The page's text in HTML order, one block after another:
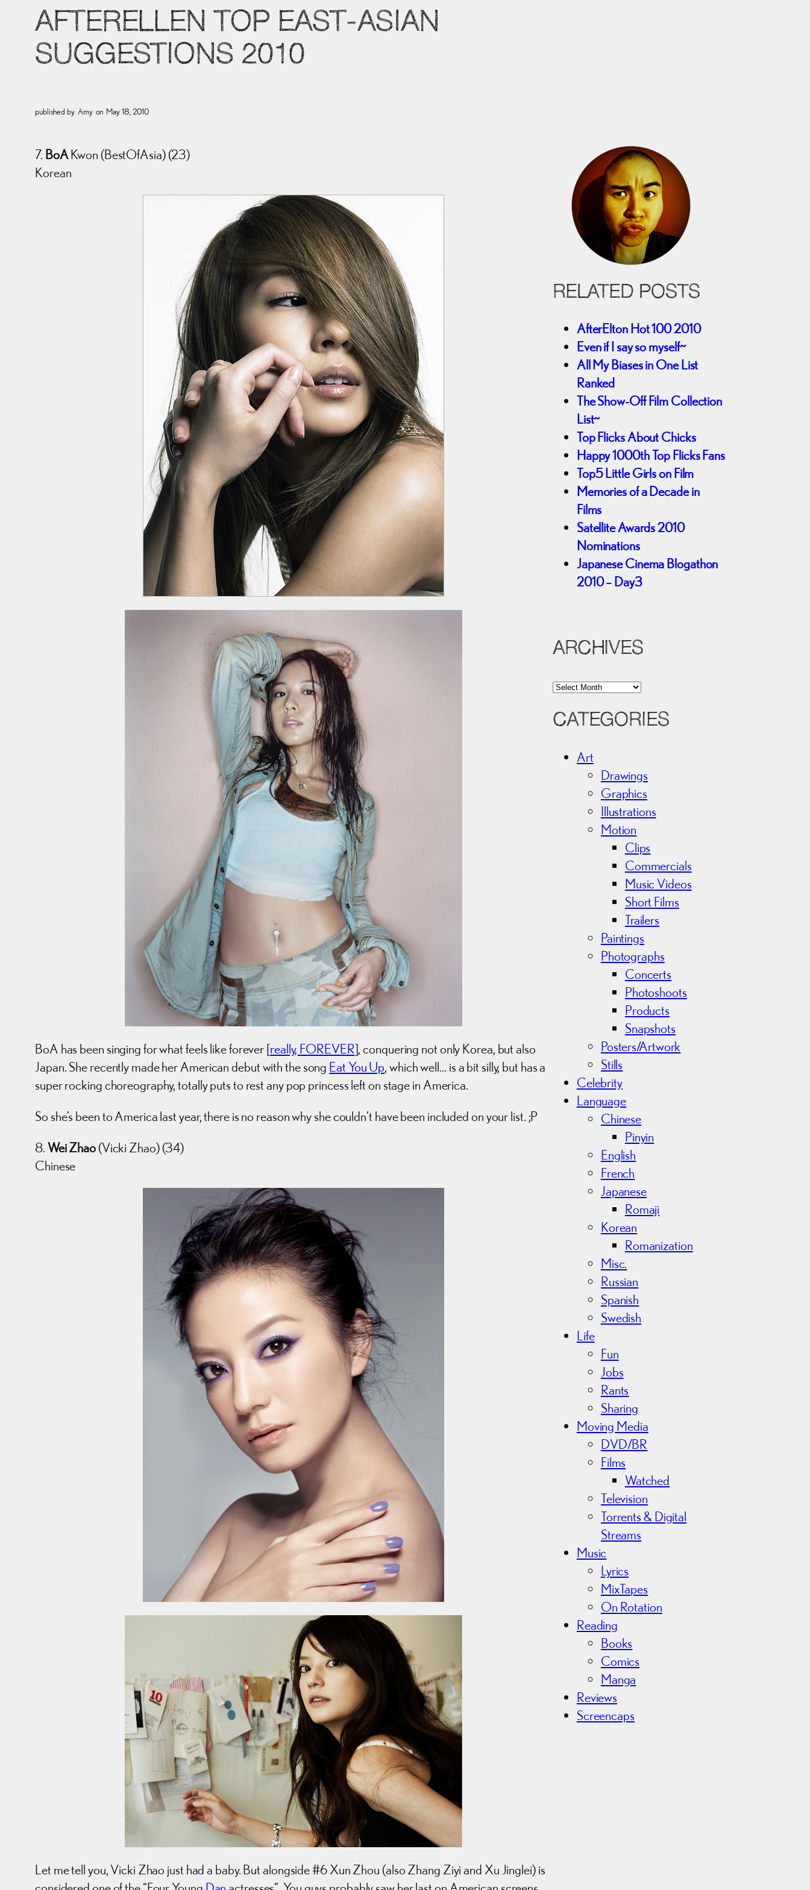
AFTERELLEN TOP EAST-ASIAN
SUGGESTIONS 2010
published by Amy on May 18, 2010
7. BoAKwon (BestOfAsia) (23)
Korean
BoA has been singing for what feels like forever [really, FOREVER], conquering not only Korea, but also
Japan. She recently made her American debut with the song Eat You Up, which well… is a bit silly, but has a
super rocking choreography, totally puts to rest any pop princess left on stage in America.
So she’s been to America last year, there is no reason why she couldn’t have been included on your list. ;P
8.Wei Zhao(Vicki Zhao) (34)
Chinese
Let me tell you, Vicki Zhao just had a baby. But alongside #6 Xun Zhou (also Zhang Ziyi and Xu Jinglei) is
RELATED POSTS
AfterElton Hot 100 2010
Even if I say so myself~
All My Biases in One List
Ranked
The Show-Off Film Collection
List~
Top Flicks About Chicks
Happy 1000th Top Flicks Fans
Top5 Little Girls on Film
Memories of a Decade in
Films
Satellite Awards 2010
Nominations
Japanese Cinema Blogathon
2010 – Day3
ARCHIVES
A
c
CATEGORIES
Art
Drawings
Graphics
Illustrations
Motion
Clips
Commercials
Music Videos
Short Films
Trailers
Paintings
Photographs
Concerts
Photoshoots
Products
Snapshots
Posters/Artwork
Stills
Celebrity
Language
Chinese
Pinyin
English
French
Japanese
Romaji
Korean
Romanization
Misc.
Russian
Spanish
Swedish
Life
Fun
Jobs
Rants
Sharing
Moving Media
DVD/BR
Films
Watched
Television
Torrents & Digital
Streams
Music
Lyrics
MixTapes
On Rotation
Reading
Books
Comics
Manga
Reviews
Screencaps